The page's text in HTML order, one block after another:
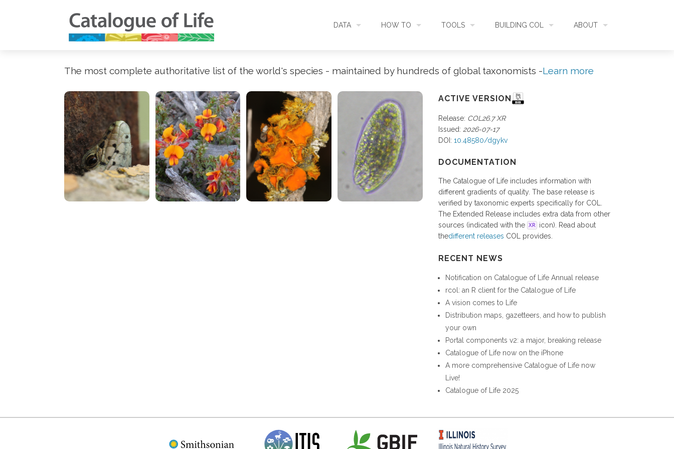
DATA
METADATA
SOURCES
METRICS
DOWNLOAD
HOW TO
CONTRIBUTE DATA
CITE DATA
USE CASES
CONTACT US
TOOLS
COL API
COL MOBILE
BUILDING COL
DATA QUALITY
CLASSIFICATION
GLOSSARY
ABOUT
NEWS
The most complete authoritative list of the world's species - maintained by hundreds of global taxonomists -Learn more
ACTIVE VERSION
Release: COL26.7 XR
Issued: 2026-07-17
DOI: 10.48580/dgykv
DOCUMENTATION
The Catalogue of Life includes information with
different gradients of quality. The base release is
verified by taxonomic experts specifically for COL.
The Extended Release includes extra data from other
sources (indicated with the XR
icon). Read about
thedifferent releases COL provides.
RECENT NEWS
Notification on Catalogue of Life Annual release
rcol: an R client for the Catalogue of Life
A vision comes to Life
Distribution maps, gazetteers, and how to publish
your own
Portal components v2: a major, breaking release
Catalogue of Life now on the iPhone
A more comprehensive Catalogue of Life now
Live!
Catalogue of Life 2025